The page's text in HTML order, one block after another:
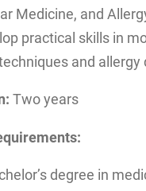
Medicine, and
practical skills in
and allergy
Two years
degree in